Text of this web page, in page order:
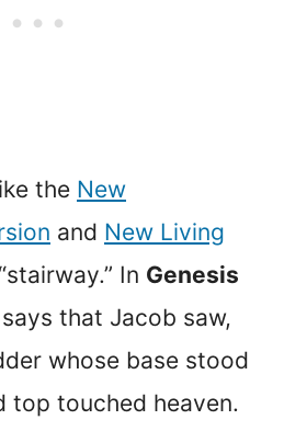
the New
and New Living
In Genesis
that Jacob saw,
whose base stood
top touched heaven.